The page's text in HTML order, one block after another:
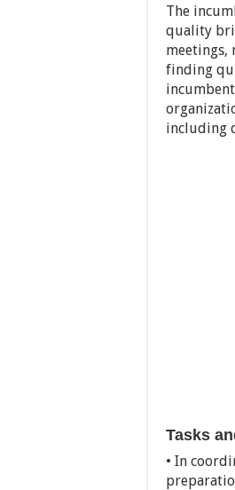
The
quality
meetings,
finding
including
Tasks
• In